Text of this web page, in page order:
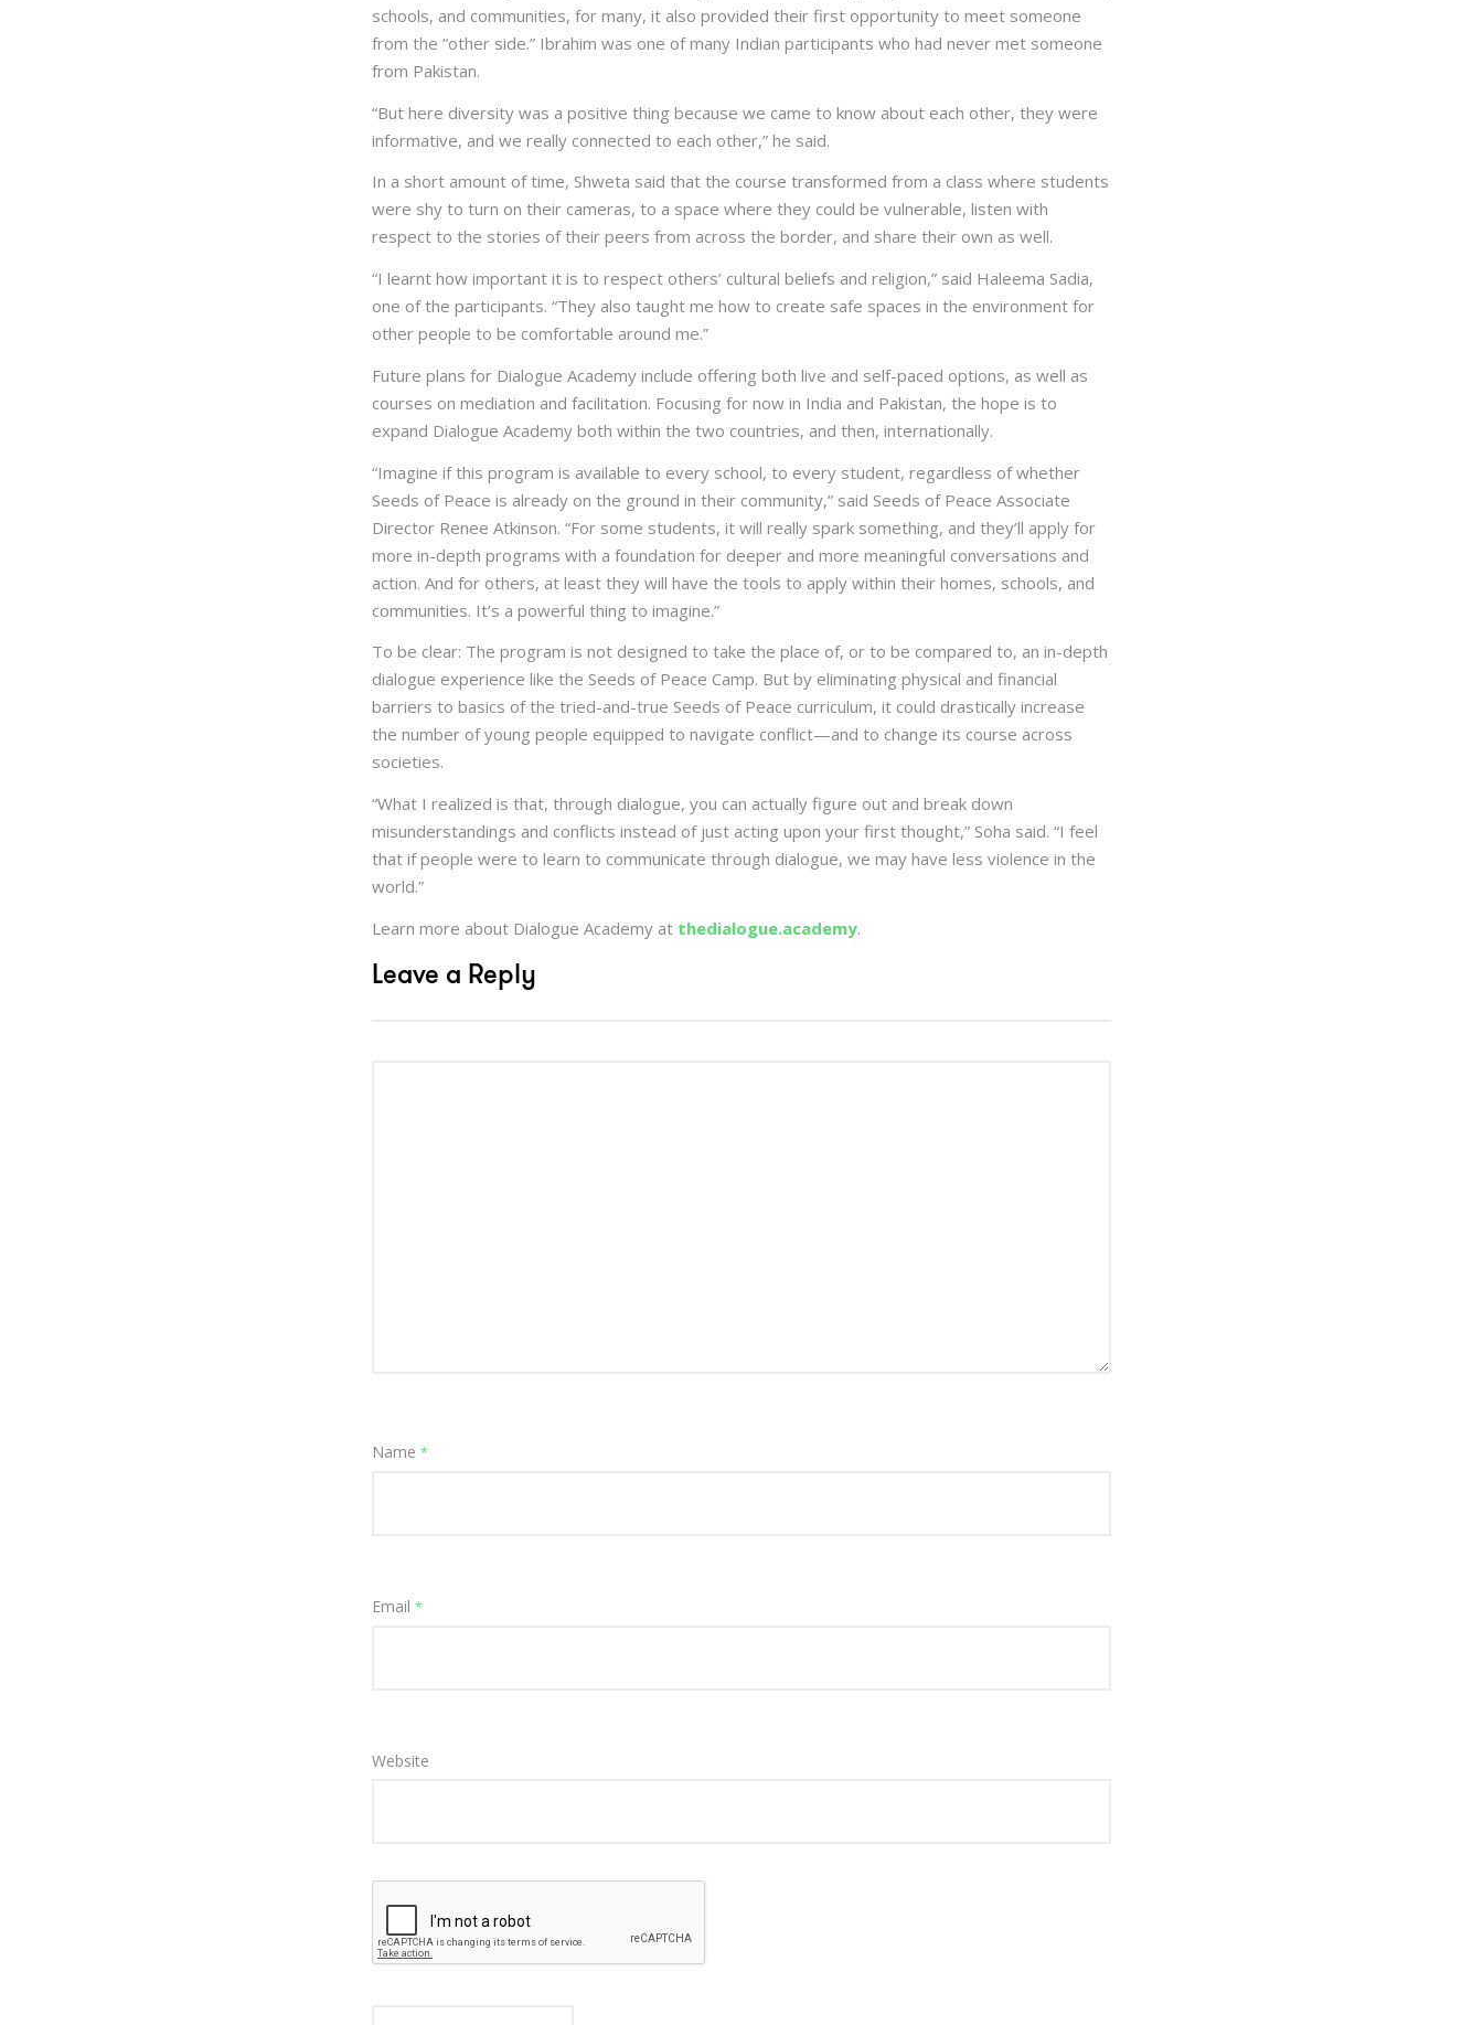
schools, and communities, for many, it also provided their first opportunity to meet someone
from the “other side.” Ibrahim was one of many Indian participants who had never met someone
from Pakistan.
“But here diversity was a positive thing because we came to know about each other, they were
informative, and we really connected to each other,” he said.
In a short amount of time, Shweta said that the course transformed from a class where students
were shy to turn on their cameras, to a space where they could be vulnerable, listen with
respect to the stories of their peers from across the border, and share their own as well.
“I learnt how important it is to respect others’ cultural beliefs and religion,” said Haleema Sadia,
one of the participants. “They also taught me how to create safe spaces in the environment for
other people to be comfortable around me.”
Future plans for Dialogue Academy include offering both live and self-paced options, as well as
courses on mediation and facilitation. Focusing for now in India and Pakistan, the hope is to
expand Dialogue Academy both within the two countries, and then, internationally.
“Imagine if this program is available to every school, to every student, regardless of whether
Seeds of Peace is already on the ground in their community,” said Seeds of Peace Associate
Director Renee Atkinson. “For some students, it will really spark something, and they’ll apply for
more in-depth programs with a foundation for deeper and more meaningful conversations and
action. And for others, at least they will have the tools to apply within their homes, schools, and
communities. It’s a powerful thing to imagine.”
To be clear: The program is not designed to take the place of, or to be compared to, an in-depth
dialogue experience like the Seeds of Peace Camp. But by eliminating physical and financial
barriers to basics of the tried-and-true Seeds of Peace curriculum, it could drastically increase
the number of young people equipped to navigate conflict—and to change its course across
societies.
“What I realized is that, through dialogue, you can actually figure out and break down
misunderstandings and conflicts instead of just acting upon your first thought,” Soha said. “I feel
that if people were to learn to communicate through dialogue, we may have less violence in the
world.”
Learn more about Dialogue Academy at thedialogue.academy.
Leave a Reply
Name *
Email *
Website